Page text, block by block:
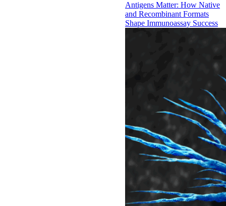
Antigens Matter: How Native
and Recombinant Formats
Shape Immunoassay Success